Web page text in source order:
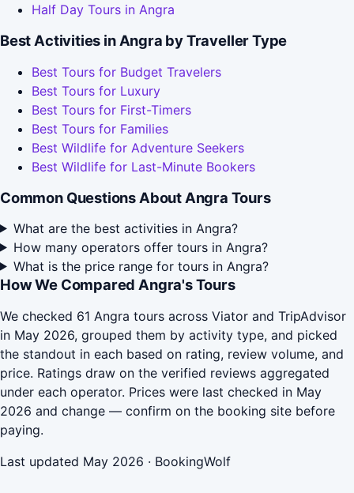
Half Day Tours in Angra
Best Activities in Angra by Traveller Type
Best Tours for Budget Travelers
Best Tours for Luxury
Best Tours for First-Timers
Best Tours for Families
Best Wildlife for Adventure Seekers
Best Wildlife for Last-Minute Bookers
Common Questions About Angra Tours
What are the best activities in Angra?
How many operators offer tours in Angra?
What is the price range for tours in Angra?
How We Compared Angra's Tours
We checked 61 Angra tours across Viator and TripAdvisor
in May 2026, grouped them by activity type, and picked
the standout in each based on rating, review volume, and
price. Ratings draw on the verified reviews aggregated
under each operator. Prices were last checked in May
2026 and change — confirm on the booking site before
paying.
Last updated May 2026 · BookingWolf